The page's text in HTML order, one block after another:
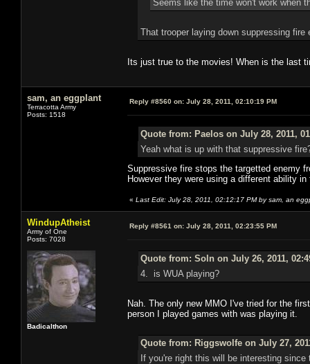
Seems like the time won't work when
That trooper laying down suppressing
Its just true to the movies! When is the last
sam, an eggplant
Terracotta Army
Posts: 1518
Reply #8560 on: July 28, 2011, 02:10:19 PM
Quote from: Paelos on July 28, 2011,
Yeah what is up with that suppressive
Suppressive fire stops the targetted enemy
However they were using a different ability
« Last Edit: July 28, 2011, 02:12:17 PM by sam, an
WindupAtheist
Army of One
Posts: 7028
Badicalthon
Reply #8561 on: July 28, 2011, 02:23:55 PM
Quote from: Soln on July 26, 2011,
4. is WUA playing?
Nah. The only new MMO I've tried for the
person I played games with was playing it.
Quote from: Riggswolfe on July 27,
If you're right this will be interesting